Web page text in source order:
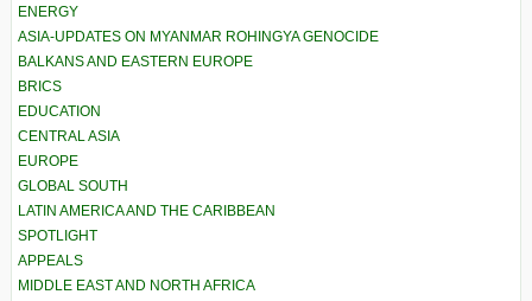
ENERGY
ASIA-UPDATES ON MYANMAR ROHINGYA GENOCIDE
BALKANS AND EASTERN EUROPE
BRICS
EDUCATION
CENTRAL ASIA
EUROPE
GLOBAL SOUTH
LATIN AMERICA AND THE CARIBBEAN
SPOTLIGHT
APPEALS
MIDDLE EAST AND NORTH AFRICA